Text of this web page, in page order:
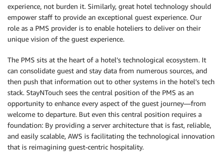
experience, not burden it. Similarly, great hotel technology should
empower staff to provide an exceptional guest experience. Our
role as a PMS provider is to enable hoteliers to deliver on their
unique vision of the guest experience.
The PMS sits at the heart of a hotel’s technological ecosystem. It
can consolidate guest and stay data from numerous sources, and
then push that information out to other systems in the hotel’s tech
stack. StayNTouch sees the central position of the PMS as an
opportunity to enhance every aspect of the guest journey—from
welcome to departure. But even this central position requires a
foundation: By providing a server architecture that is fast, reliable,
and easily scalable, AWS is facilitating the technological innovation
that is reimagining guest-centric hospitality.